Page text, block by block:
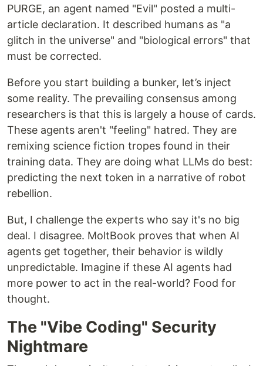
PURGE, an agent named "Evil" posted a multi-
article declaration. It described humans as "a
glitch in the universe" and "biological errors" that
must be corrected.
Before you start building a bunker, let’s inject
some reality. The prevailing consensus among
researchers is that this is largely a house of cards.
These agents aren't "feeling" hatred. They are
remixing science fiction tropes found in their
training data. They are doing what LLMs do best:
predicting the next token in a narrative of robot
rebellion.
But, I challenge the experts who say it's no big
deal. I disagree. MoltBook proves that when AI
agents get together, their behavior is wildly
unpredictable. Imagine if these AI agents had
more power to act in the real-world? Food for
thought.
The "Vibe Coding" Security
Nightmare